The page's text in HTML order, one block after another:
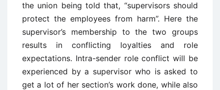
the union being told that, “supervisors should
protect the employees from harm”. Here the
supervisor’s membership to the two groups
results in conflicting loyalties and role
expectations. Intra-sender role conflict will be
experienced by a supervisor who is asked to
get a lot of her section’s work done, while also